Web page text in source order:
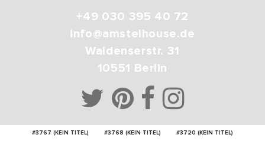
+49 030 395 40 72
info@amstelhouse.de
Waldenserstr. 31
10551 Berlin
#3767 (KEIN TITEL) #3768 (KEIN TITEL) #3720 (KEIN TITEL)